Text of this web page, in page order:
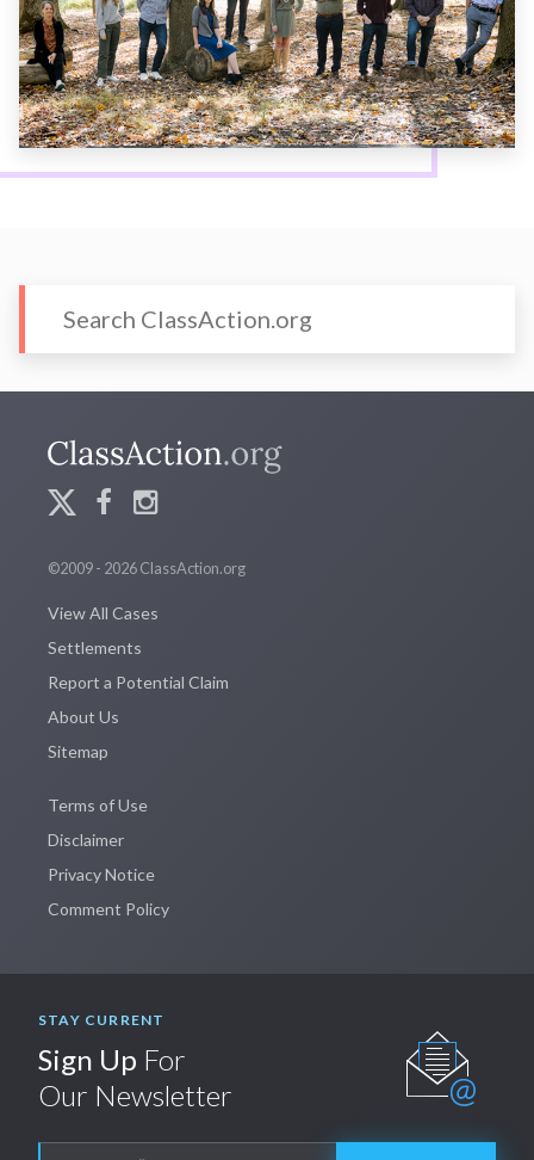
©2009 - 2026 ClassAction.org
View All Cases
Settlements
Report a Potential Claim
About Us
Sitemap
Terms of Use
Disclaimer
Privacy Notice
Comment Policy
STAY CURRENT
Sign Up For
Our Newsletter